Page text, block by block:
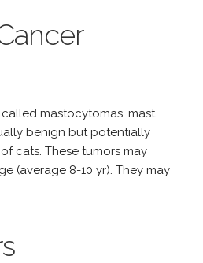
mastocytomas, mast
benign but potentially
cats. These tumors may
(average 8-10 yr). They may